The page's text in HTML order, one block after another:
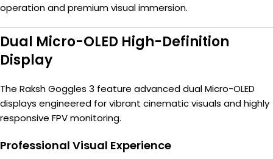
operation and premium visual immersion.
Dual Micro-OLED High-Definition
Display
The Raksh Goggles 3 feature advanced dual Micro-OLED
displays engineered for vibrant cinematic visuals and highly
responsive FPV monitoring.
Professional Visual Experience